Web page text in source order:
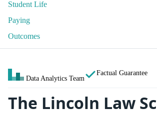
Student Life
Paying
Outcomes
Data Analytics Team
Factual Guarantee
The Lincoln Law